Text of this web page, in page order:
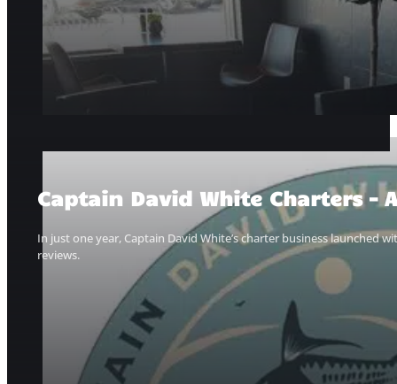
Captain David White Charters –
In just one year, Captain David White’s charter business launched
reviews.